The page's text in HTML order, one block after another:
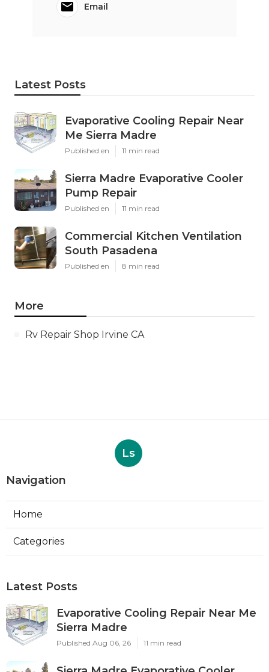
Email
Latest Posts
Evaporative Cooling Repair Near
Me Sierra Madre
Published en 11 min read
Sierra Madre Evaporative Cooler
Pump Repair
Published en 11 min read
Commercial Kitchen Ventilation
South Pasadena
Published en 8 min read
More
Rv Repair Shop Irvine CA
Ls
Navigation
Home
Categories
Latest Posts
Evaporative Cooling Repair Near Me
Sierra Madre
Published Aug 06, 26 11 min read